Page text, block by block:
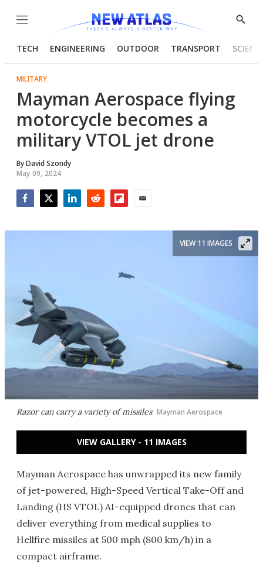
Menu
Show
TECH ENGINEERING OUTDOOR TRANSPORT
MILITARY
Mayman Aerospace flying
motorcycle becomes a
military VTOL jet drone
ByDavid Szondy
May 09, 2024
Razor can carry a variety of missiles Mayman Aerospace
VIEW 11 IMAGES
VIEW GALLERY - 11 IMAGES
Mayman Aerospace has unwrapped its new family
of jet-powered, High-Speed Vertical Take-Off and
Landing (HS VTOL) AI-equipped drones that can
deliver everything from medical supplies to
Hellfire missiles at 500 mph (800 km/h) in a
compact airframe.